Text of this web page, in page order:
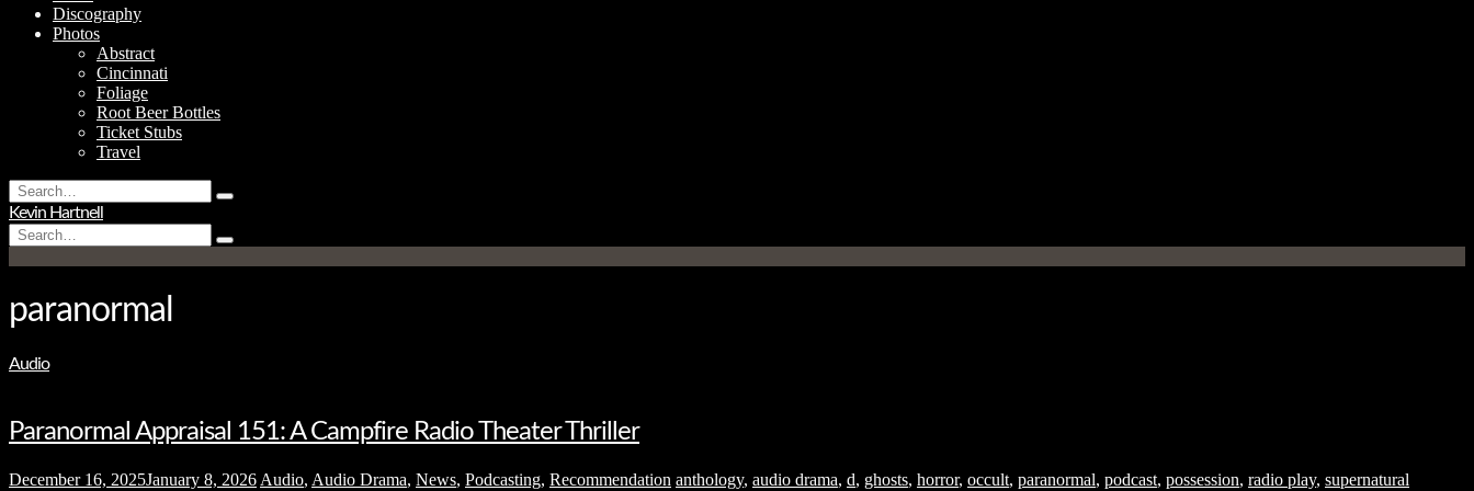
Discography
Photos
Abstract
Cincinnati
Foliage
Root Beer Bottles
Ticket Stubs
Travel
Search
for:
Type
hit
enter
Kevin Hartnell
Search
for:
Type
and
paranormal
Audio
Paranormal Appraisal 151: A Campfire Radio Theater Thriller
December 16, 2025January 8, 2026 Audio, Audio Drama, News, Podcasting, Recommendation anthology, audio drama, d, ghosts, horror, occult, paranormal, podcast, possession, radio play, supernatural